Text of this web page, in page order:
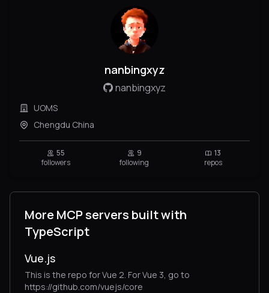
nanbingxyz
nanbingxyz
UOMS
Chengdu China
55
followers
9
following
13
repos
More MCP servers built with
TypeScript
Vue.js
This is the repo for Vue 2. For Vue 3, go to
https://github.com/vuejs/core